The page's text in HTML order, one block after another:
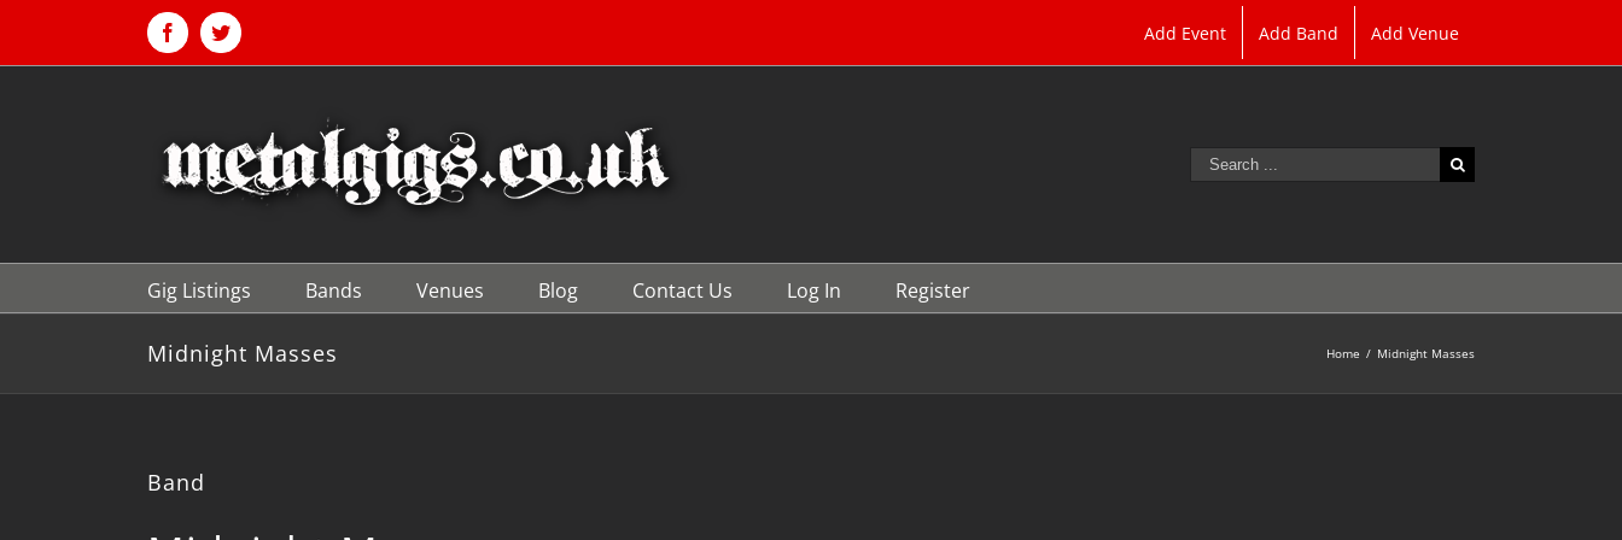
FacebookTwitter Add Event Add Band Add Venue
Search
for:
Gig Listings Bands Venues Blog Contact Us Log In Register
Midnight Masses Home / Midnight Masses
Band